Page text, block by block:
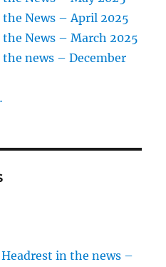
the News – April 2025
the News – March 2025
the news – December
Headrest in the news –